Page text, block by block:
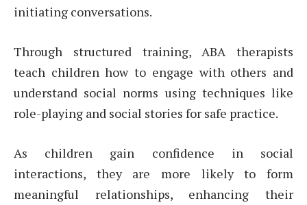
initiating conversations.
Through structured training, ABA therapists
teach children how to engage with others and
understand social norms using techniques like
role-playing and social stories for safe practice.
As children gain confidence in social
interactions, they are more likely to form
meaningful relationships, enhancing their